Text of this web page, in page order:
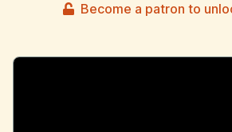
Become a patron to